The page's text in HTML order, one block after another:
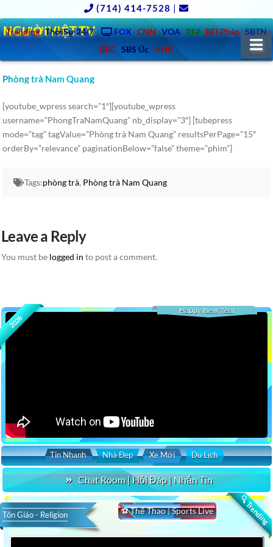
(714) 414-7528 |
Trending ThờiSự 24/7 FOX CNN VOA RFA RFI Pháp SBTN
BBC SBS Úc NHK
NGƯỜIVIỆT.TV
Phòng trà Nam Quang
[youtube_wpress search=”1″][youtube_wpress
username=”PhongTraNamQuang” nb_display=”3″] [tubepress
mode=”tag” tagValue=”Phòng trà Nam Quang” resultsPerPage=”15″
orderBy=”relevance” paginationBelow=”false” theme=”phim”]
Tags:phòng trà, Phòng trà Nam Quang
Leave a Reply
You must be logged in to post a comment.
2026
Happy New Year
Tin Nhanh Nhà Đẹp Xe Mới Du Lịch
Chat Room | Hỏi Đáp | Nhắn Tin
🔍 Trending
⚽ Thể Thao | Sports Live
Tôn Giáo - Religion